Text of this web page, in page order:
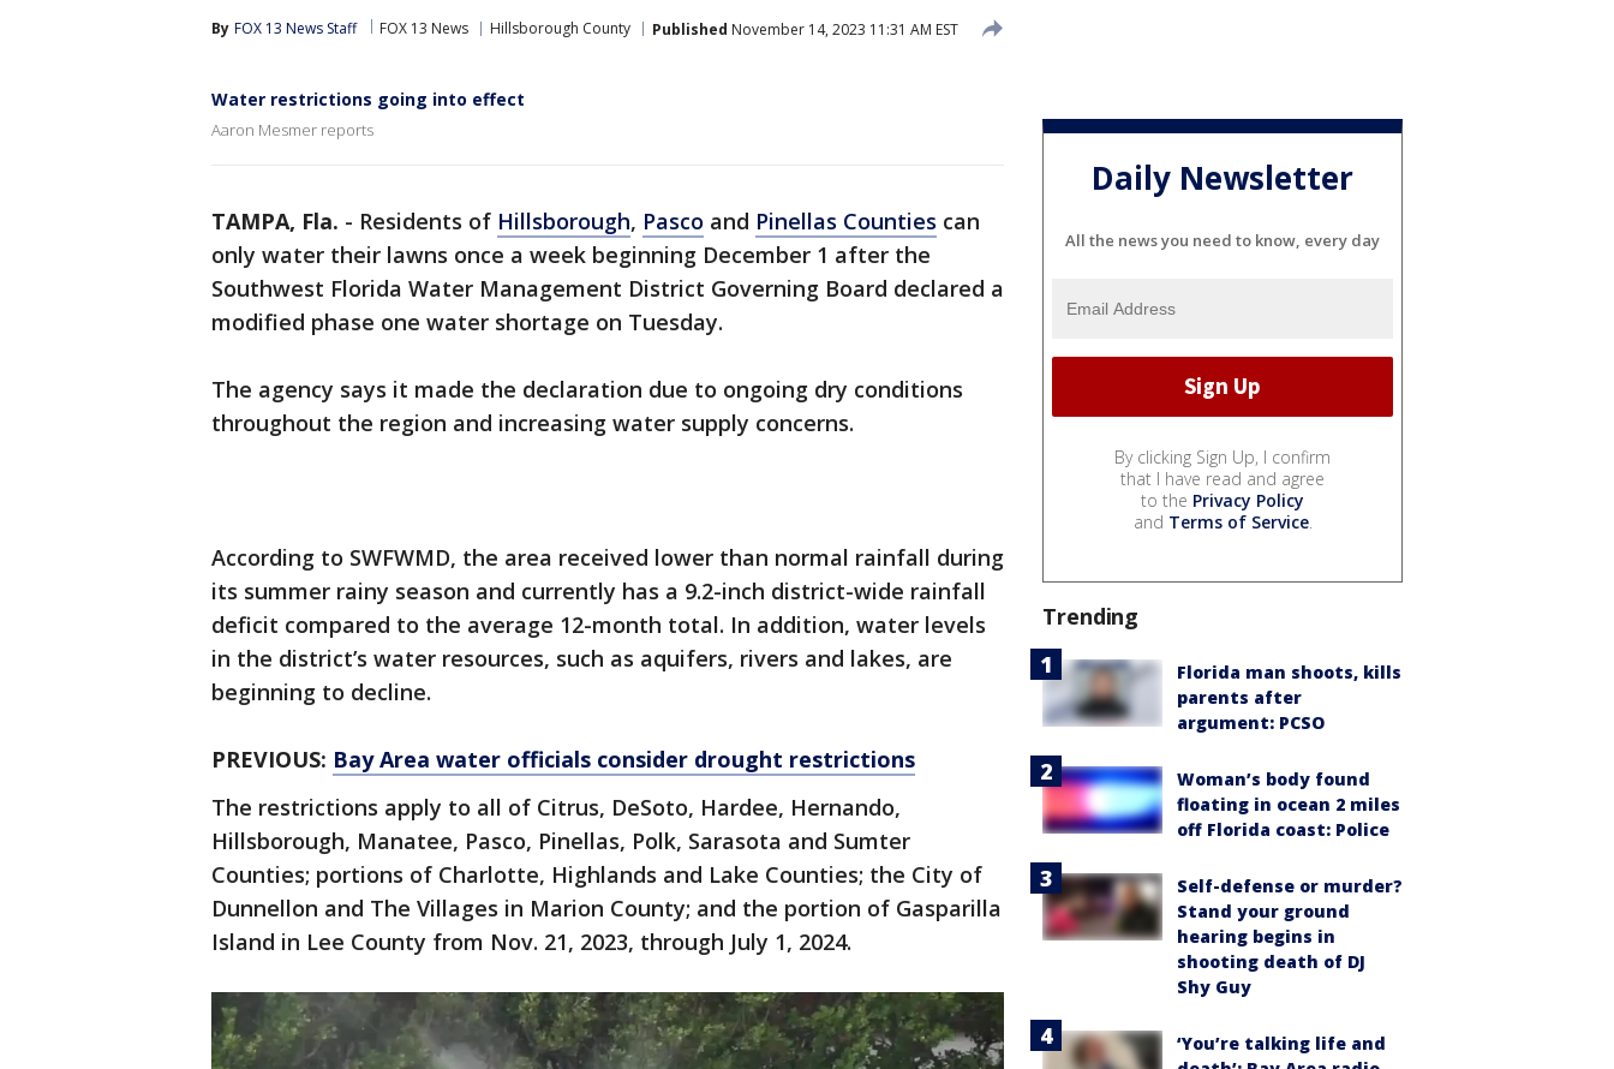
By FOX 13 News Staff FOX 13 News Hillsborough County Published November 14, 2023 11:31 AM EST
Water restrictions going into effect
Aaron Mesmer reports
TAMPA, Fla. - Residents of Hillsborough, Pasco and Pinellas Counties can
only water their lawns once a week beginning December 1 after the
Southwest Florida Water Management District Governing Board declared a
modified phase one water shortage on Tuesday.
The agency says it made the declaration due to ongoing dry conditions
throughout the region and increasing water supply concerns.
According to SWFWMD, the area received lower than normal rainfall during
its summer rainy season and currently has a 9.2-inch district-wide rainfall
deficit compared to the average 12-month total. In addition, water levels
in the district’s water resources, such as aquifers, rivers and lakes, are
beginning to decline.
PREVIOUS: Bay Area water officials consider drought restrictions
The restrictions apply to all of Citrus, DeSoto, Hardee, Hernando,
Hillsborough, Manatee, Pasco, Pinellas, Polk, Sarasota and Sumter
Counties; portions of Charlotte, Highlands and Lake Counties; the City of
Dunnellon and The Villages in Marion County; and the portion of Gasparilla
Island in Lee County from Nov. 21, 2023, through July 1, 2024.
Daily Newsletter
All the news you need to know, every day
By clicking Sign Up, I confirm
that I have read and agree
to the Privacy Policy
and Terms of Service.
Trending
Florida man shoots, kills
parents after
argument: PCSO
Woman’s body found
floating in ocean 2 miles
off Florida coast: Police
Self-defense or murder?
Stand your ground
hearing begins in
shooting death of DJ
Shy Guy
‘You’re talking life and